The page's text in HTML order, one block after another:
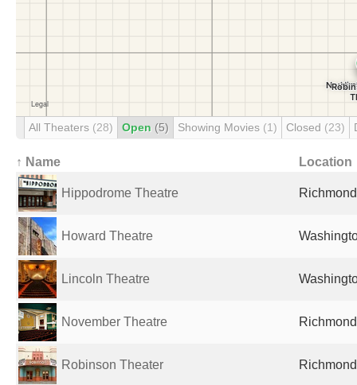
All Theaters (28) Open (5) Showing Movies (1) Closed (23)
↑ Name Location
Hippodrome Theatre
Howard Theatre
Lincoln Theatre
November Theatre
Robinson Theater